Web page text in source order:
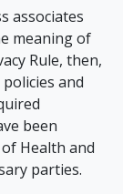
associates
meaning of
Rule, then,
policies and
been
Health and
parties.